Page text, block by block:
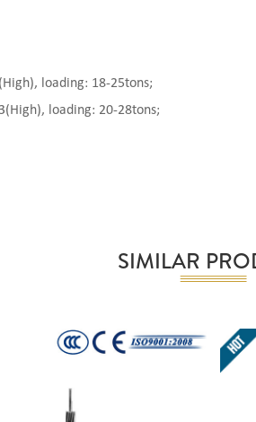
loading: 18-25tons;
loading: 20-28tons;
SIMILAR